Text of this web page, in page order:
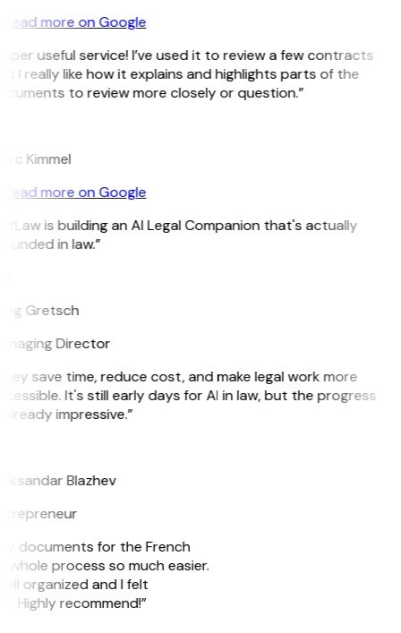
Read more on Google
useful service! I’ve used it to review a few contracts
I really like how it explains and highlights parts of the
to review more closely or question.”
Kimmel
Read more on Google
is building an AI Legal Companion that's actually
in law.”
Gretsch
Director
save time, reduce cost, and make legal work more
It's still early days for AI in law, but the progress
impressive.”
Blazhev
documents for the French
process so much easier.
organized and I felt
Highly recommend!”